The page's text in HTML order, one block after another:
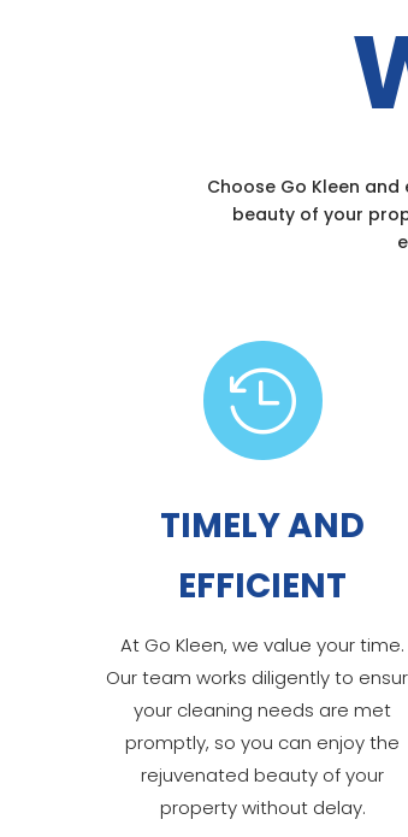
Choose Go Kleen
beauty of your

TIMELY AND
EFFICIENT
At Go Kleen, we value your time.
Our team works diligently to
your cleaning needs are met
promptly, so you can enjoy the
rejuvenated beauty of your
property without delay.